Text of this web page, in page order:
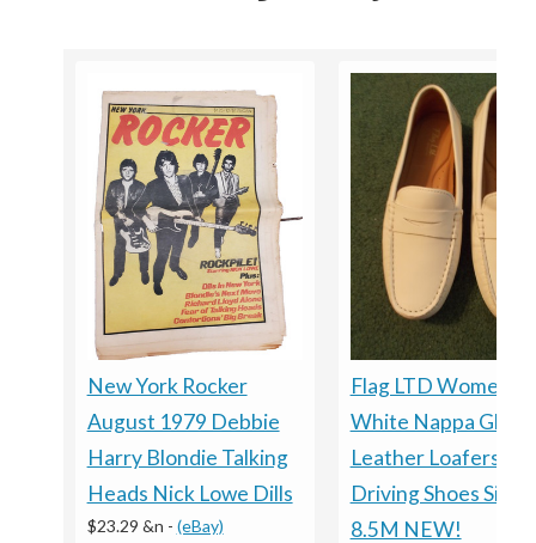
New York Rocker
August 1979 Debbie
Harry Blondie Talking
Heads Nick Lowe Dills
$23.29 &n - (eBay)
Flag LTD Women’s
White Nappa Glove
Leather Loafers
Driving Shoes Size
8.5M NEW!